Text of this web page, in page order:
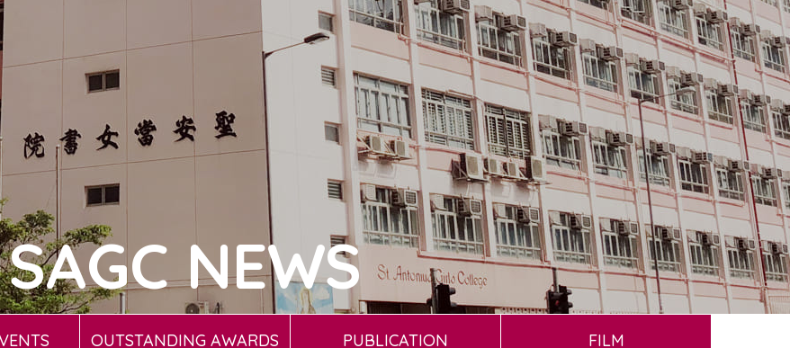
SAGC NEWS
OUTSTANDING AWARDS PUBLICATION FILM